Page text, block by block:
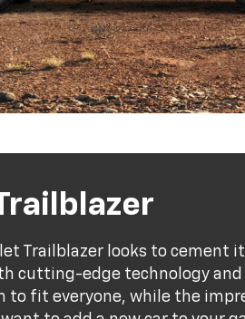
Trailblazer looks to cement
cutting-edge technology
to fit everyone, while the